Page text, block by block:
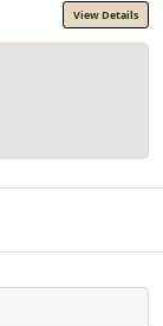
View Details